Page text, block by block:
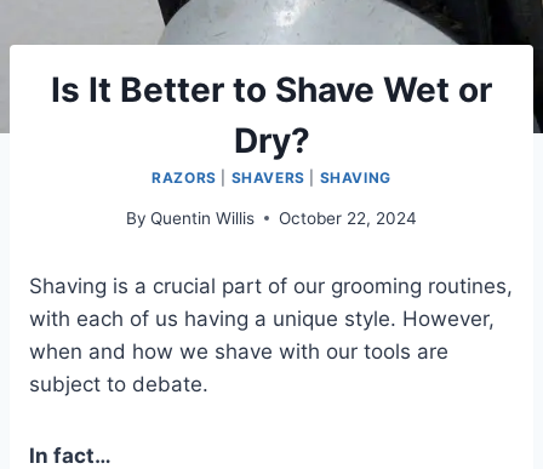
Is It Better to Shave Wet or
Dry?
RAZORS SHAVERS SHAVING
By Quentin Willis October 22, 2024
Shaving is a crucial part of our grooming routines,
with each of us having a unique style. However,
when and how we shave with our tools are
subject to debate.
In fact…